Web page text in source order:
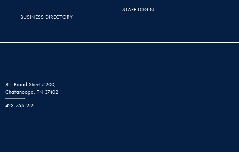
BUSINESS DIRECTORY
STAFF LOGIN
811 Broad Street #200,
Chattanooga, TN 37402
423-756-2121